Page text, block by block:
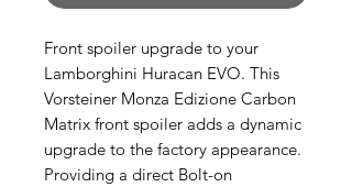
Front spoiler upgrade to your
Lamborghini Huracan EVO. This
Vorsteiner Monza Edizione Carbon
Matrix front spoiler adds a dynamic
upgrade to the factory appearance.
Providing a direct Bolt-on